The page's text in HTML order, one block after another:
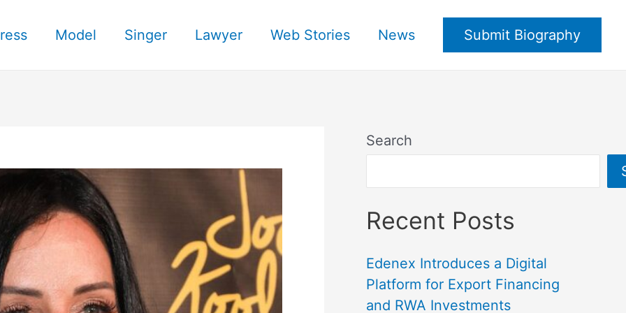
Model Singer Lawyer Web Stories News Submit Biography
Search
Recent Posts
Edenex Introduces a Digital
Platform for Export Financing
and RWA Investments